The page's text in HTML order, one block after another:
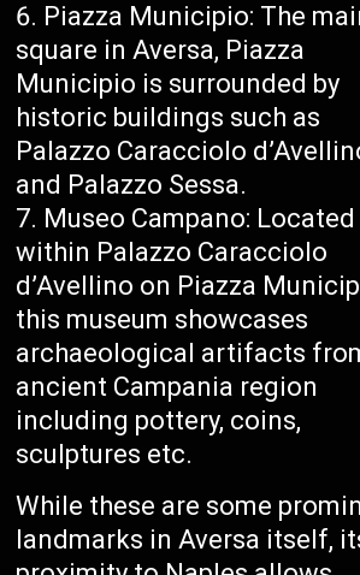
Piazza Municipio: The
square in Aversa, Piazza
Municipio is surrounded by
historic buildings such as
Palazzo Caracciolo
and Palazzo Sessa.
Museo Campano: Located
within Palazzo Caracciolo
d’Avellino on Piazza
this museum showcases
archaeological artifacts
ancient Campania region
including pottery, coins,
sculptures etc.
While these are some
landmarks in Aversa itself,